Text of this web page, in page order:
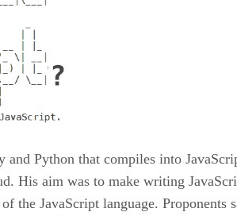
Python that compiles into
His aim was to make writing
the JavaScript language. Proponents